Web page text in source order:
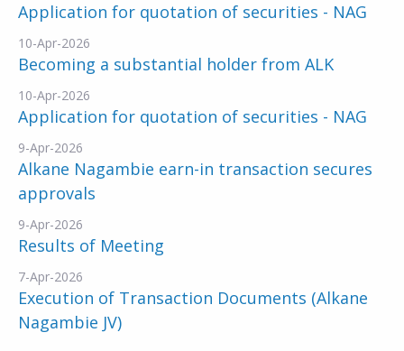
Application for quotation of securities - NAG
10-Apr-2026
Becoming a substantial holder from ALK
10-Apr-2026
Application for quotation of securities - NAG
9-Apr-2026
Alkane Nagambie earn-in transaction secures
approvals
9-Apr-2026
Results of Meeting
7-Apr-2026
Execution of Transaction Documents (Alkane
Nagambie JV)